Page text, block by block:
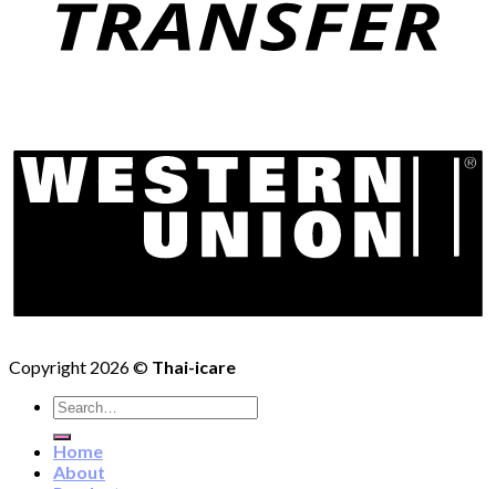
Copyright 2026 © Thai-icare
Search
for:
Home
About